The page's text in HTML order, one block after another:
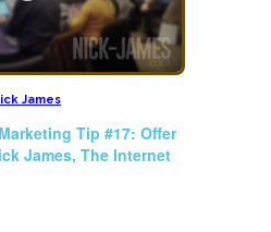
James
Tip #17: Offer
James, The Internet